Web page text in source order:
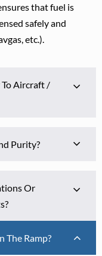
that fuel is
safely and
etc.).
To Aircraft /
Purity?
Or
The Ramp?